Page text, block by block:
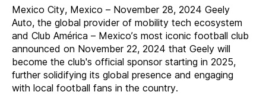
Mexico City, Mexico – November 28, 2024 Geely
Auto, the global provider of mobility tech ecosystem
and Club América – Mexico’s most iconic football club
announced on November 22, 2024 that Geely will
become the club's official sponsor starting in 2025,
further solidifying its global presence and engaging
with local football fans in the country.